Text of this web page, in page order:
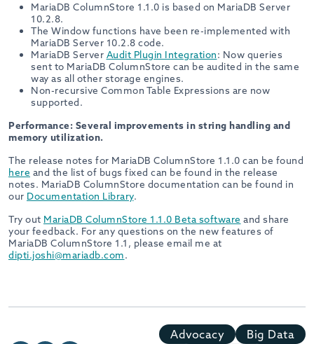
MariaDB ColumnStore 1.1.0 is based on MariaDB Server
10.2.8.
The Window functions have been re-implemented with
MariaDB Server 10.2.8 code.
MariaDB Server Audit Plugin Integration: Now queries
sent to MariaDB ColumnStore can be audited in the same
way as all other storage engines.
Non-recursive Common Table Expressions are now
supported.
Performance: Several improvements in string handling and
memory utilization.
The release notes for MariaDB ColumnStore 1.1.0 can be found
here and the list of bugs fixed can be found in the release
notes. MariaDB ColumnStore documentation can be found in
our Documentation Library.
Try out MariaDB ColumnStore 1.1.0 Beta software and share
your feedback. For any questions on the new features of
MariaDB ColumnStore 1.1, please email me at
dipti.joshi@mariadb.com.
Advocacy
Big Data